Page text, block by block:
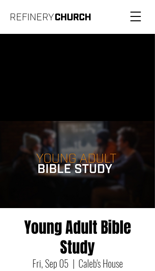
REFINERYCHURCH
Young Adult Bible
Study
Fri, Sep 05
  |
Caleb's House